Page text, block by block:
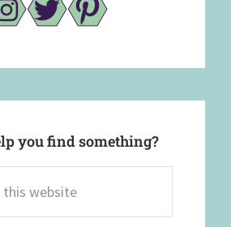
you find something?